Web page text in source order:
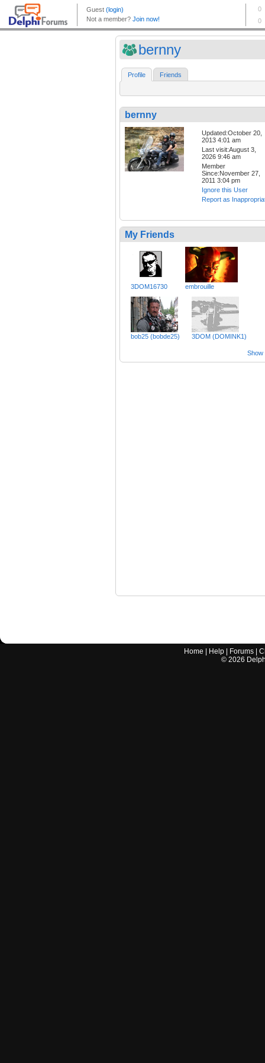
bernny
Profile Friends
bernny
Updated:October 20,
2013 4:01 am
Last visit:August 3,
2026 9:46 am
Member
Since:November 27,
2011 3:04 pm
Ignore this User
Report as
My Friends
3DOM16730 embrouille
bob25 (bobde25) 3DOM (DOMINK1)
Show
Home Help Forums |
© 2026